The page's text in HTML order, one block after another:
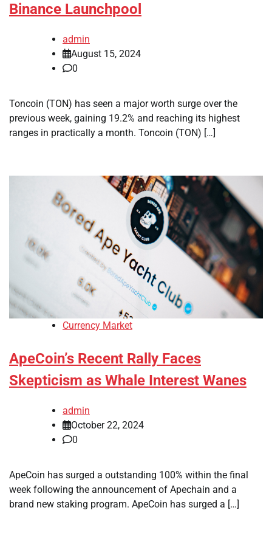
Binance Launchpool
admin
August 15, 2024
0
Toncoin (TON) has seen a major worth surge over the
previous week, gaining 19.2% and reaching its highest
ranges in practically a month. Toncoin (TON) […]
Currency Market
ApeCoin’s Recent Rally Faces
Skepticism as Whale Interest Wanes
admin
October 22, 2024
0
ApeCoin has surged a outstanding 100% within the final
week following the announcement of Apechain and a
brand new staking program. ApeCoin has surged a […]